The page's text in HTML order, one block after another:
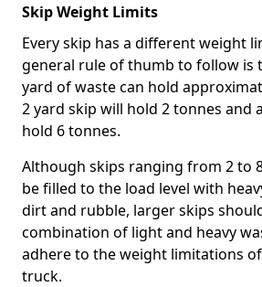
Skip Weight Limits
Every skip has a different weight
general rule of thumb to follow is
yard of waste can hold
2 yard skip will hold 2 tonnes and
hold 6 tonnes.
Although skips ranging from 2 to
be filled to the load level with
dirt and rubble, larger skips
combination of light and heavy
adhere to the weight limitations
truck.